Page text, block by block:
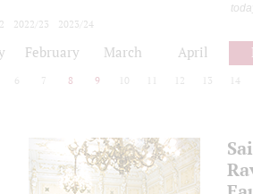
2022/23
2023/24
February March April
6 7 8 9 10 12 13 14